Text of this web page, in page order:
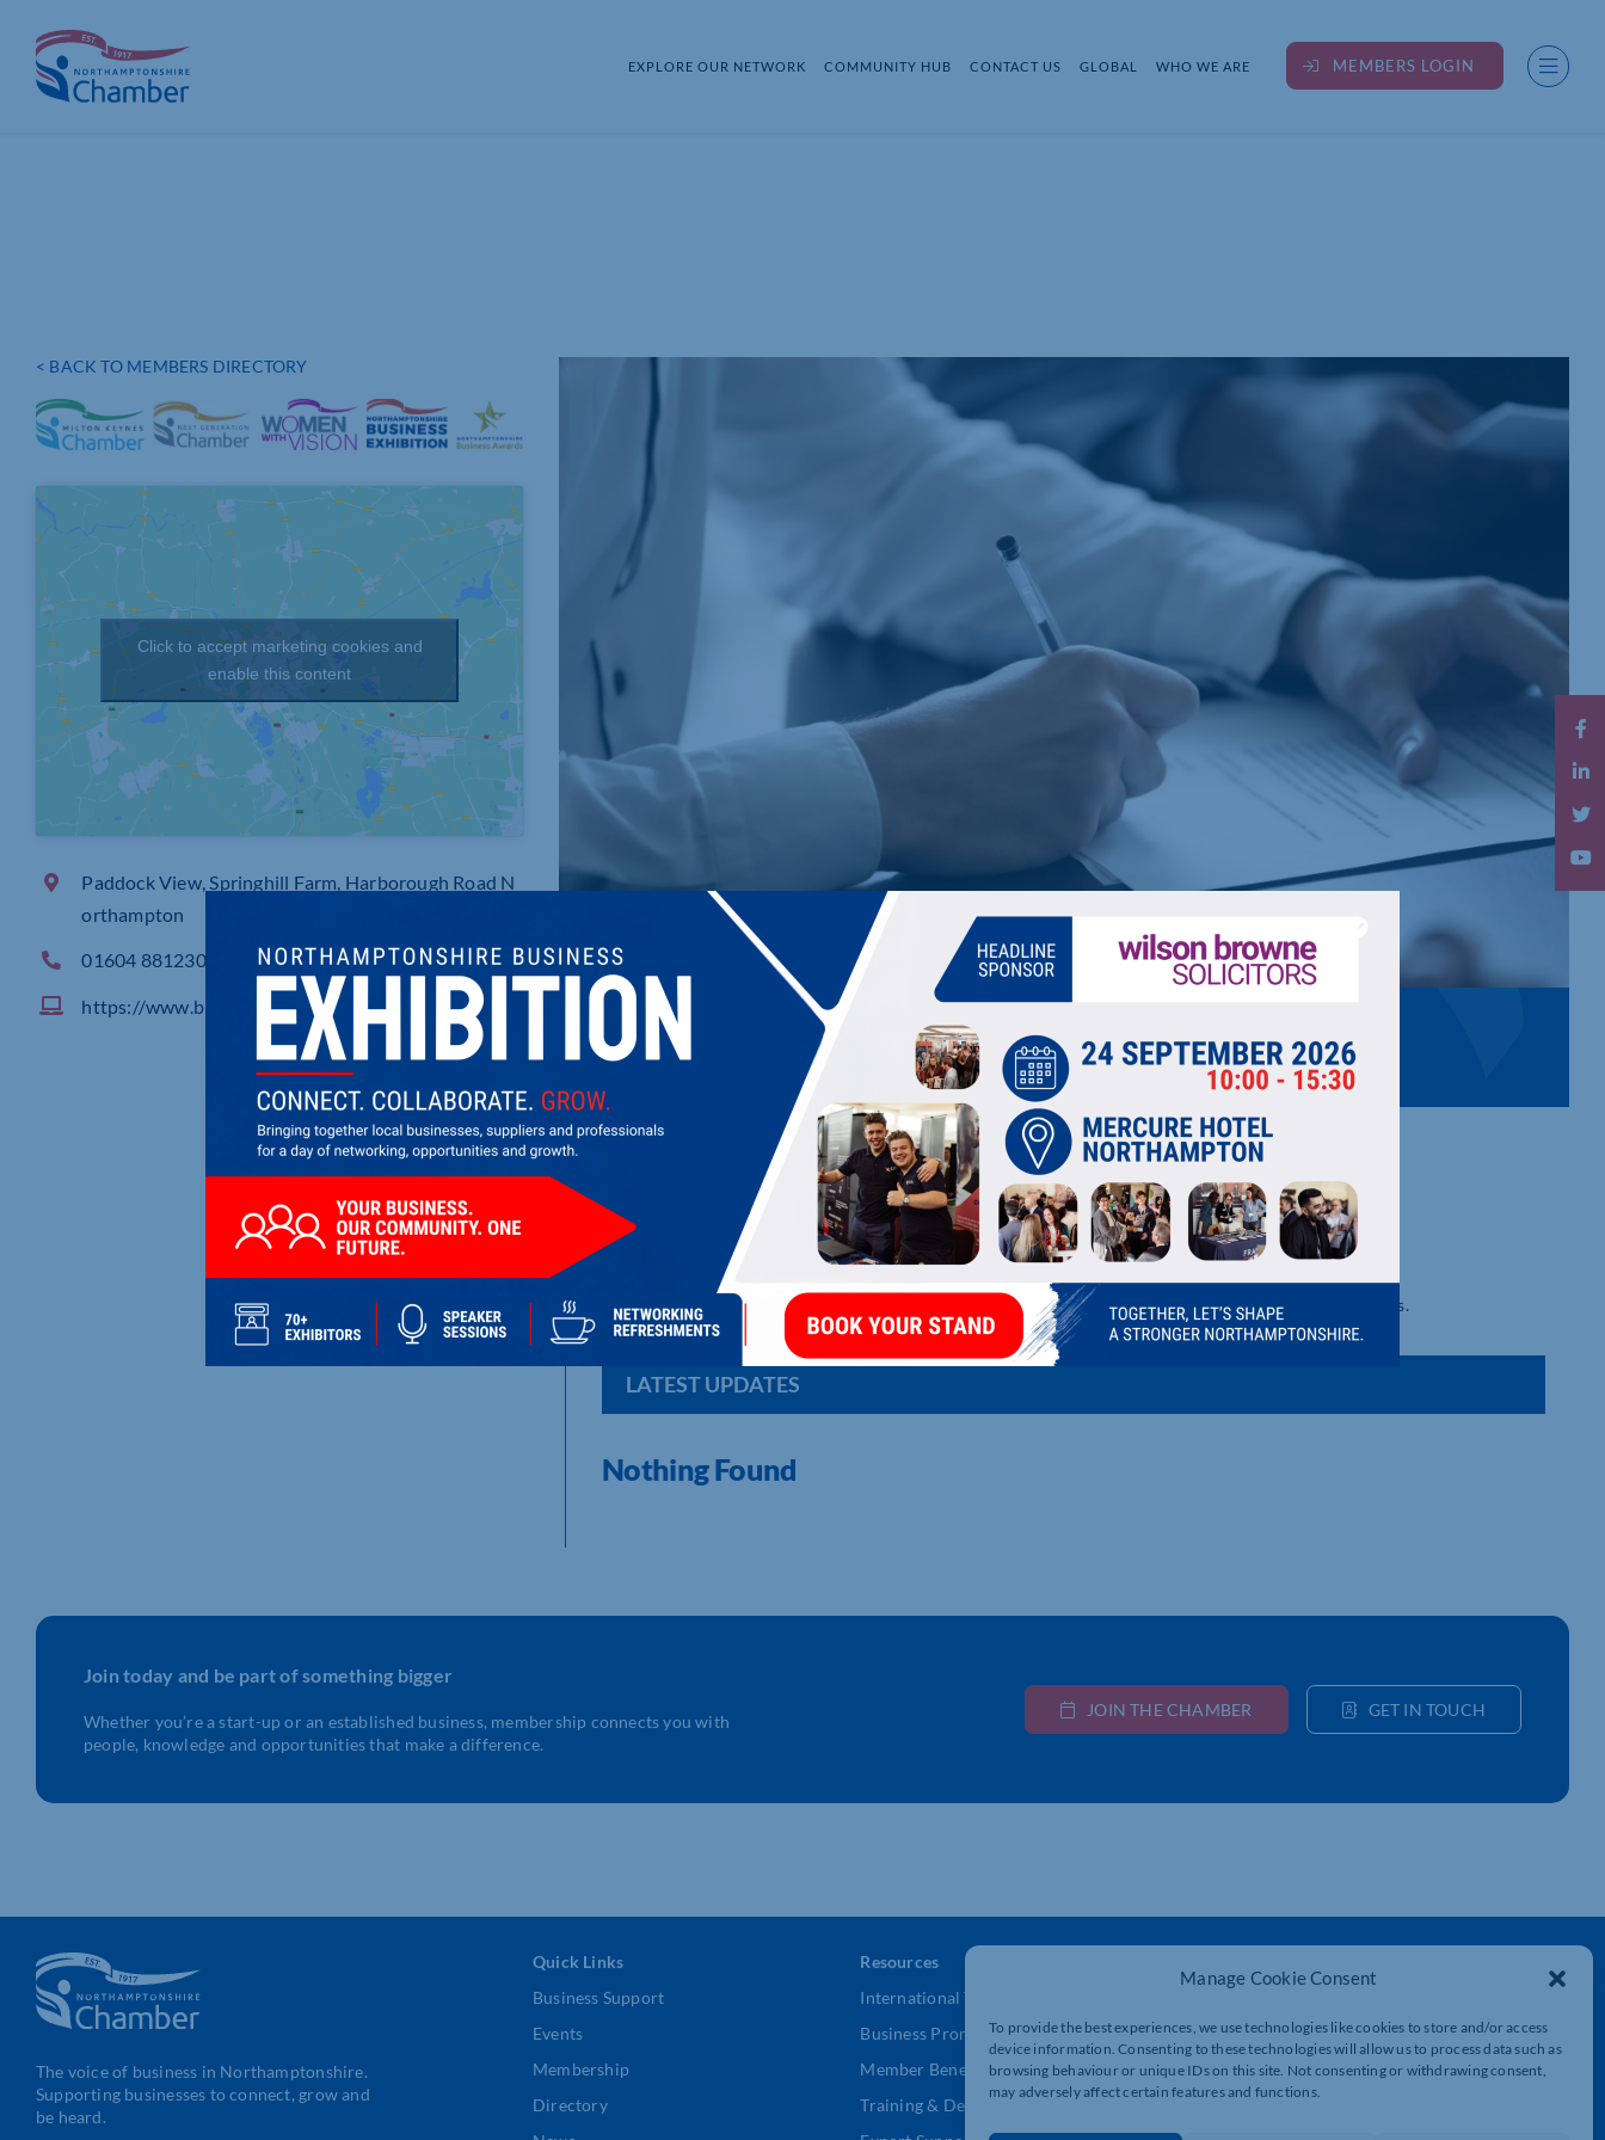
Manage Cookie Consent
To provide the best experiences, we use technologies like cookies to store and/or access
device information. Consenting to these technologies will allow us to process data such as
browsing behaviour or unique IDs on this site. Not consenting or withdrawing consent,
may adversely affect certain features and functions.
content
EXPLORE OUR NETWORK COMMUNITY HUB CONTACT US GLOBAL WHO WE ARE MEMBERS LOGIN
< BACK TO MEMBERS DIRECTORY
Click to accept marketing cookies and
enable this content
Paddock View, Springhill Farm, Harborough Road N
orthampton
01604 881230
https://www.blueskies.com
BLUE SKIES HOLDINGS LTD
Parent company of a network of factories producing fresh from harvest prepared fruit and juice products.
LATEST UPDATES
Nothing Found
Join today and be part of something bigger
Whether you’re a start-up or an established business, membership connects you with
people, knowledge and opportunities that make a difference.
JOIN THE CHAMBER GET IN TOUCH
The voice of business in Northamptonshire.
Supporting businesses to connect, grow and
be heard.
Quick Links
Business Support
Events
Membership
Directory
Resources
International Trade Support
Business Promotion
Member Benefits
Training & Development
Lockgates House, 6 Rushmills,
Northampton, NN4 7YB
01604 490 490